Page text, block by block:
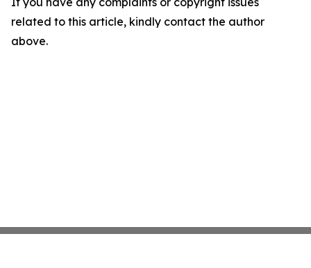
related to this article, kindly contact the author
above.